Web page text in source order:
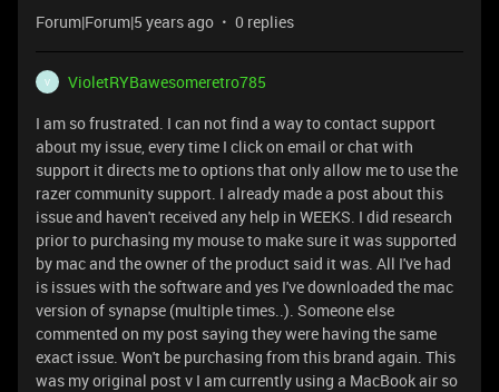
Forum|Forum|5 years ago 0 replies
V
VioletRYBawesomeretro785
I am so frustrated. I can not find a way to contact support
about my issue, every time I click on email or chat with
support it directs me to options that only allow me to use the
razer community support. I already made a post about this
issue and haven't received any help in WEEKS. I did research
prior to purchasing my mouse to make sure it was supported
by mac and the owner of the product said it was. All I've had
is issues with the software and yes I've downloaded the mac
version of synapse (multiple times..). Someone else
commented on my post saying they were having the same
exact issue. Won't be purchasing from this brand again. This
was my original post v I am currently using a MacBook air so